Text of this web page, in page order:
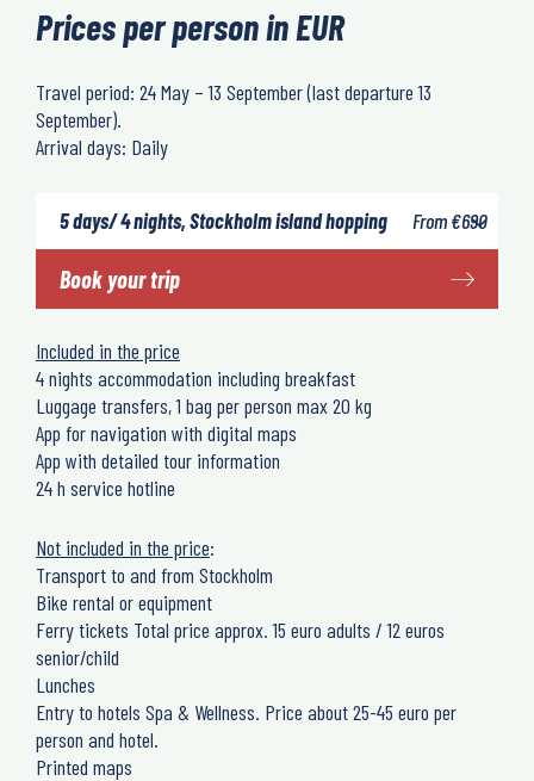
Prices per person in EUR
Travel period: 24 May – 13 September (last departure 13
September).
Arrival days: Daily
5 days/ 4 nights, Stockholm island hopping From€690
Book your trip
Included in the price
4 nights accommodation including breakfast
Luggage transfers, 1 bag per person max 20 kg
App for navigation with digital maps
App with detailed tour information
24 h service hotline
Not included in the price:
Transport to and from Stockholm
Bike rental or equipment
Ferry tickets Total price approx. 15 euro adults / 12 euros
senior/child
Lunches
Entry to hotels Spa & Wellness. Price about 25-45 euro per
person and hotel.
Printed maps